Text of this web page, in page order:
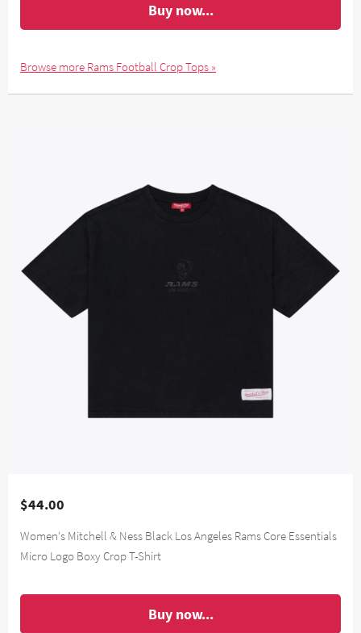
Buy now...
Browse more Rams Football Crop Tops »
$44.00
Women's Mitchell & Ness Black Los Angeles Rams Core Essentials
Micro Logo Boxy Crop T-Shirt
Buy now...